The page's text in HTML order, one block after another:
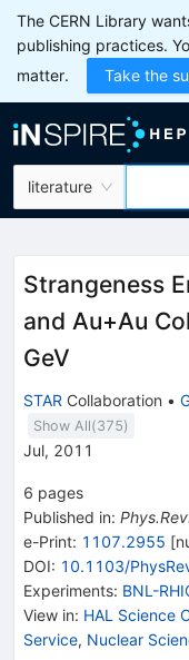
The CERN Library
publishing practices.
matter.
Take the
literature
Strangeness
and Au+Au
GeV
STAR Collaboration •
Show All(375)
Jul, 2011
6 pages
Published in:
e-Print: 1107.2955 [
DOI: 10.1103/
Experiments: BNL-
View in: HAL Science
Service, Nuclear